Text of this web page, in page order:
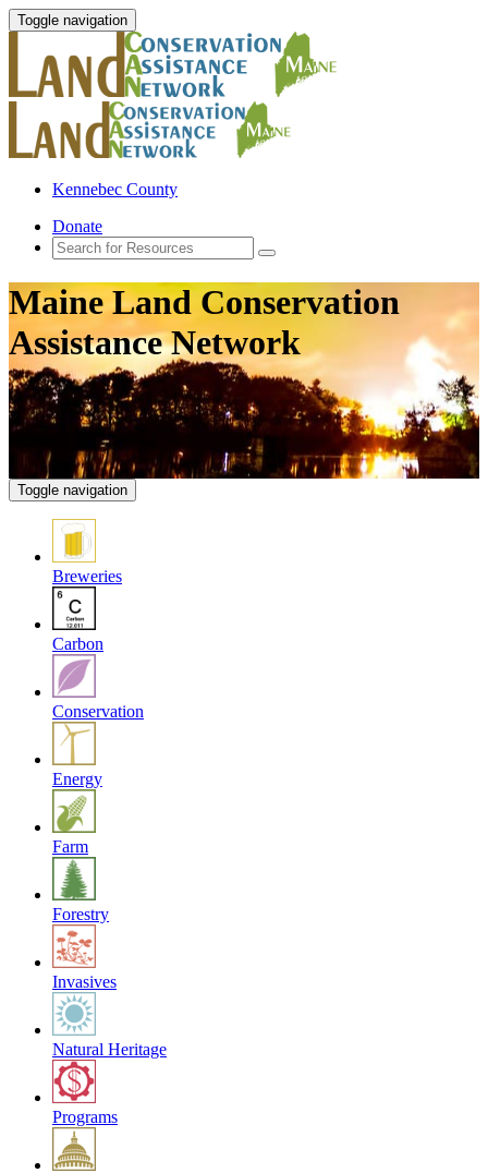
Toggle navigation
Kennebec County
Donate
Maine Land Conservation
Assistance Network
Toggle navigation
Breweries
Carbon
Conservation
Energy
Farm
Forestry
Invasives
Natural Heritage
Programs